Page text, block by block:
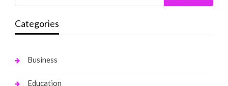
Categories
Business
Education